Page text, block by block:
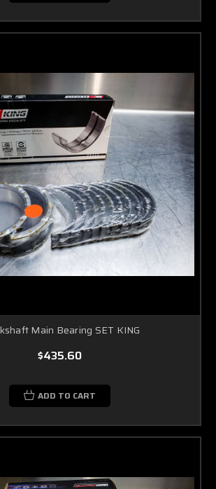
Main Bearing SET KING
$435.60
ADD TO CART